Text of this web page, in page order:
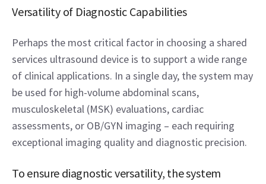
Versatility of Diagnostic Capabilities
Perhaps the most critical factor in choosing a shared
services ultrasound device is to support a wide range
of clinical applications. In a single day, the system may
be used for high-volume abdominal scans,
musculoskeletal (MSK) evaluations, cardiac
assessments, or OB/GYN imaging – each requiring
exceptional imaging quality and diagnostic precision.
To ensure diagnostic versatility, the system